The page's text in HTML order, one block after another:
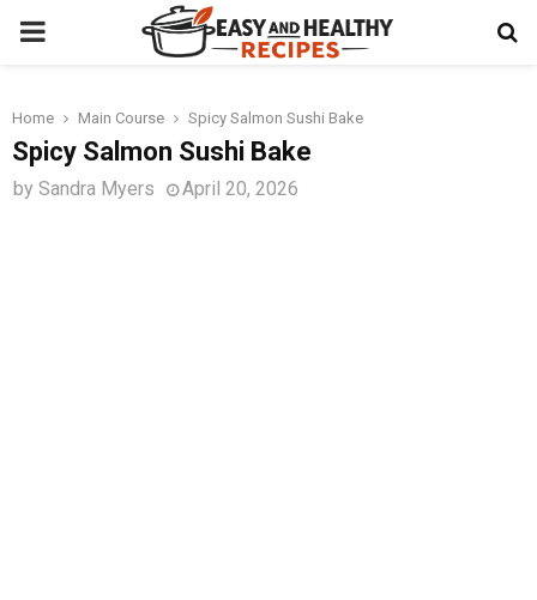
PRIMARY
Home Main Course Spicy Salmon Sushi Bake
Spicy Salmon Sushi Bake
by Sandra Myers April 20, 2026